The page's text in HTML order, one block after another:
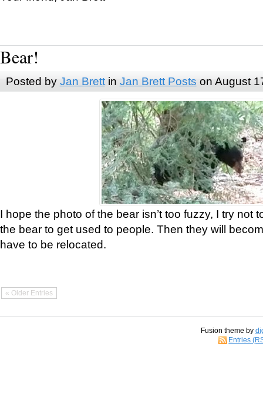
Bear!
Posted by Jan Brettin Jan Brett Posts on August
I hope the photo of the bear isn’t too fuzzy, I try not
the bear to get used to people. Then they will
have to be relocated.
« Older Entries
Fusion theme by
Entries